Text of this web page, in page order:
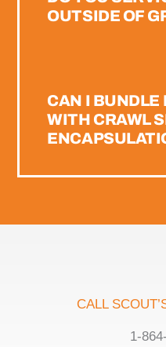
OUTSIDE OF
CAN I BUNDLE
WITH CRAWL
CALL
1-